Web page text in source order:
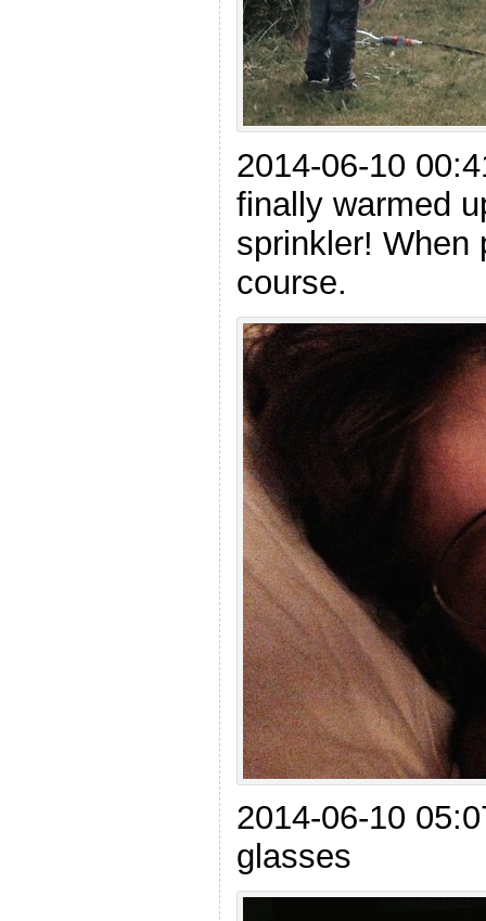
2014-06-10
finally warmed
sprinkler! When
course.
2014-06-10
glasses